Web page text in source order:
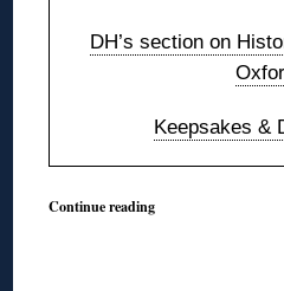
DH’s section on
Keepsakes &
Continue reading